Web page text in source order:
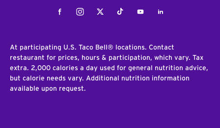
FacebookInstagramTwitterTiktokYoutubeLinkedIn
At participating U.S. Taco Bell® locations. Contact
restaurant for prices, hours & participation, which vary. Tax
extra. 2,000 calories a day used for general nutrition advice,
but calorie needs vary. Additional nutrition information
available upon request.